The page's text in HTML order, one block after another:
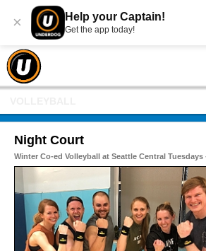
× Help your Captain!
Get the app today!
Night Court
Winter Co-ed Volleyball at Seattle Central Tuesdays